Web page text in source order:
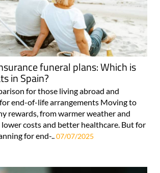
funeral plans: Which is
in Spain?
for those living abroad and
end-of-life arrangements Moving to
rewards, from warmer weather and
costs and better healthcare. But for
for end-..07/07/2025